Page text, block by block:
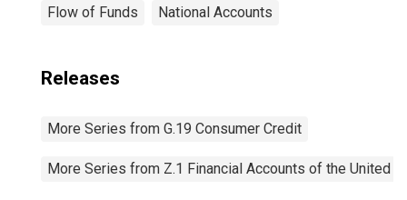
Flow of Funds National Accounts
Releases
More Series from G.19 Consumer Credit
More Series from Z.1 Financial Accounts of the United